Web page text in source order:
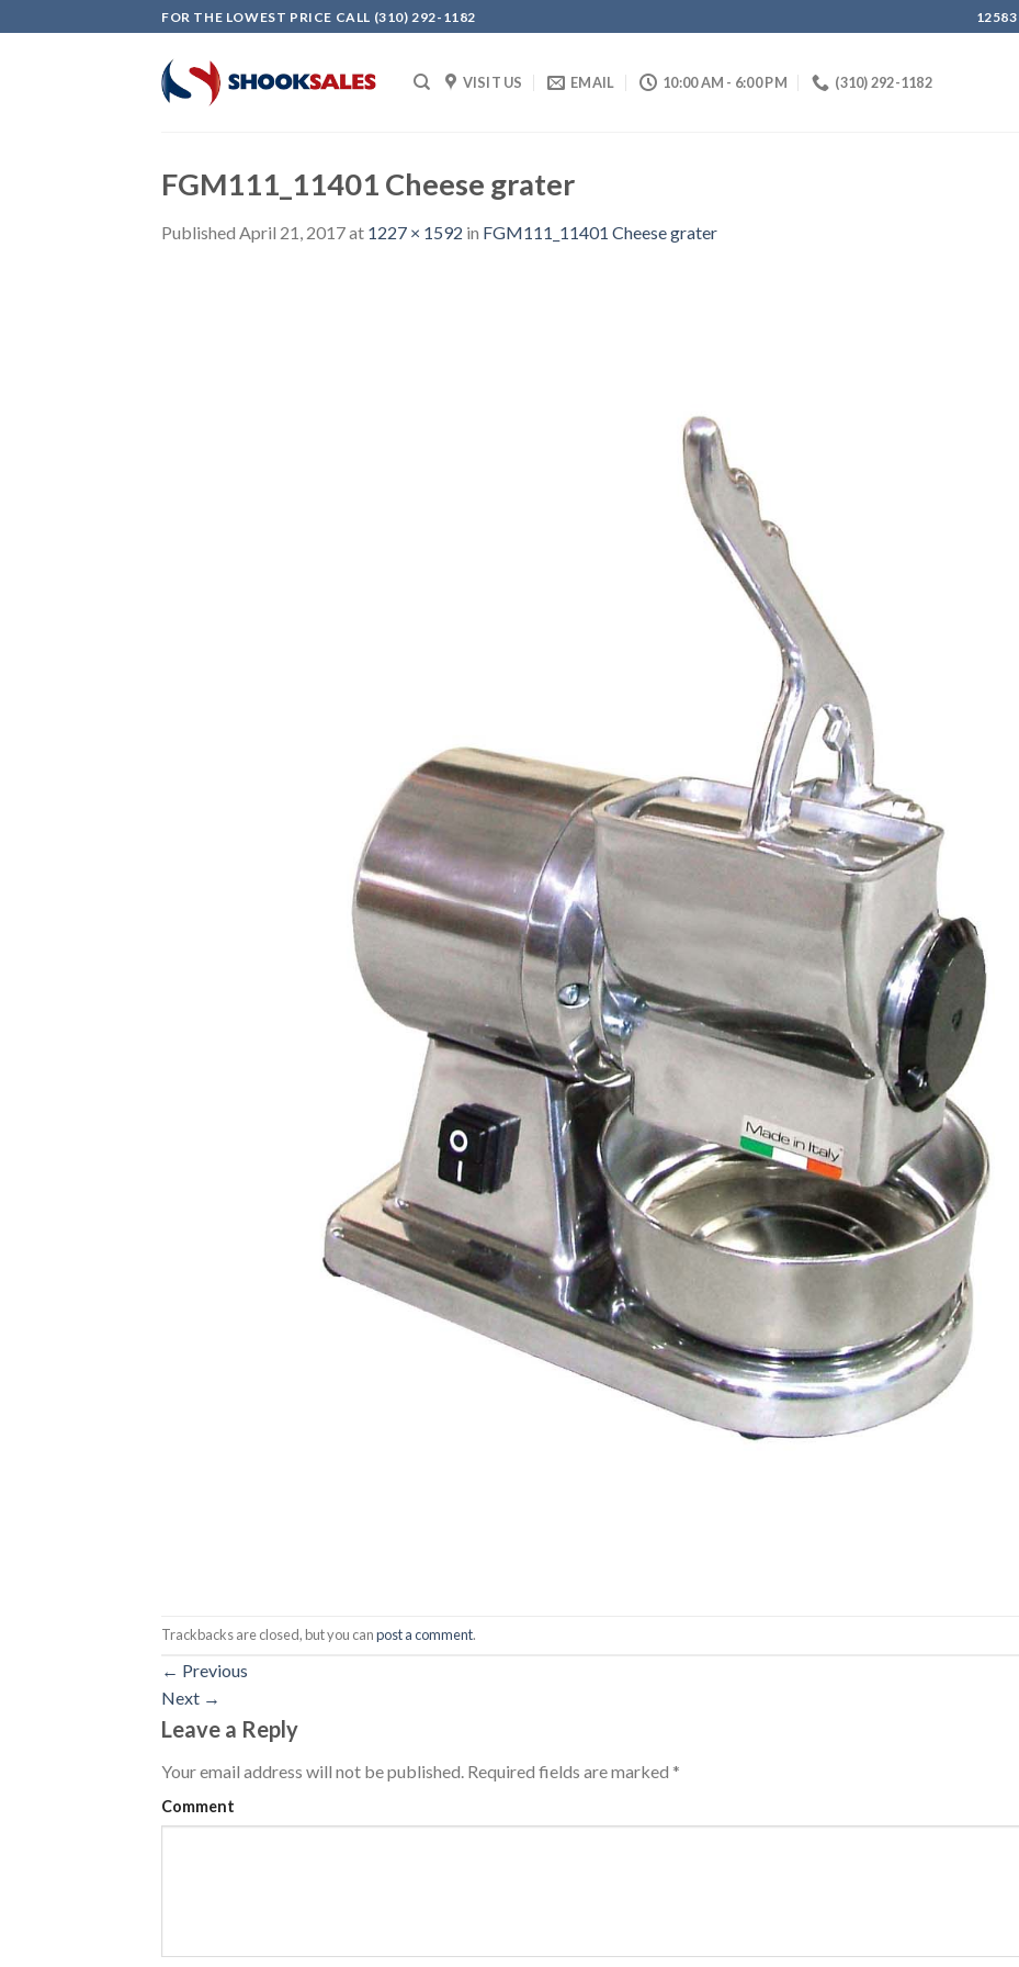
to
FOR THE LOWEST PRICE CALL (310) 292-1182
VISIT US EMAIL 10:00 AM - 6:00 PM (310) 292-1182
FGM111_11401 Cheese grater
Published April 21, 2017at 1227 × 1592 in FGM111_11401 Cheese grater
Trackbacks are closed, but you canpost a comment.
← Previous
Next →
Leave a Reply
Your email address will not be published. Required fields are marked *
Comment